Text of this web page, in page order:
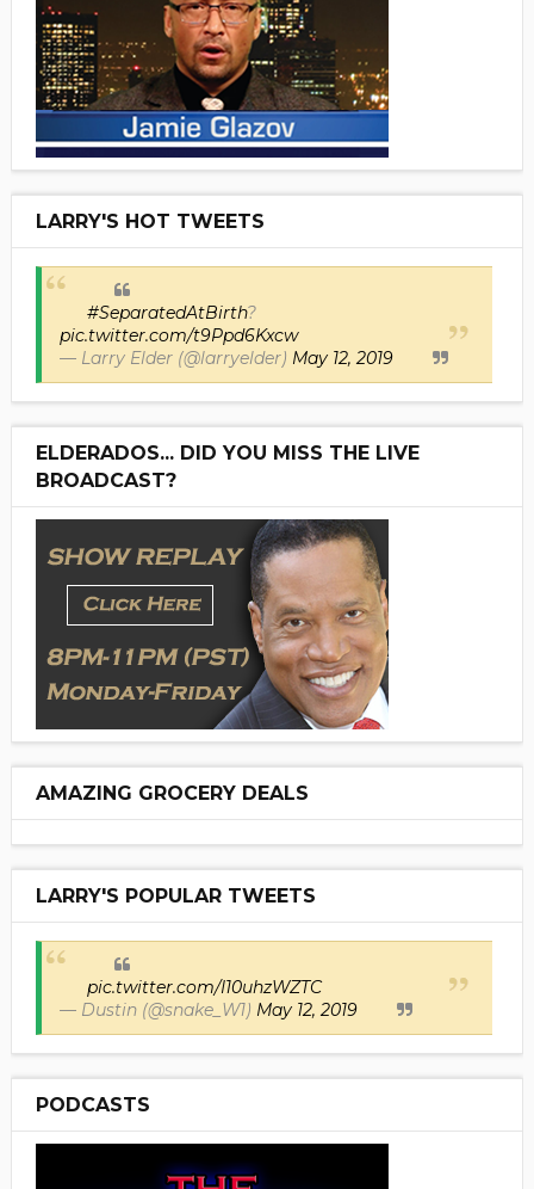
LARRY'S HOT TWEETS
#SeparatedAtBirth?
pic.twitter.com/t9Ppd6Kxcw
— Larry Elder (@larryelder) May 12, 2019
ELDERADOS... DID YOU MISS THE LIVE
BROADCAST?
AMAZING GROCERY DEALS
LARRY'S POPULAR TWEETS
pic.twitter.com/I10uhzWZTC
— Dustin (@snake_W1) May 12, 2019
PODCASTS